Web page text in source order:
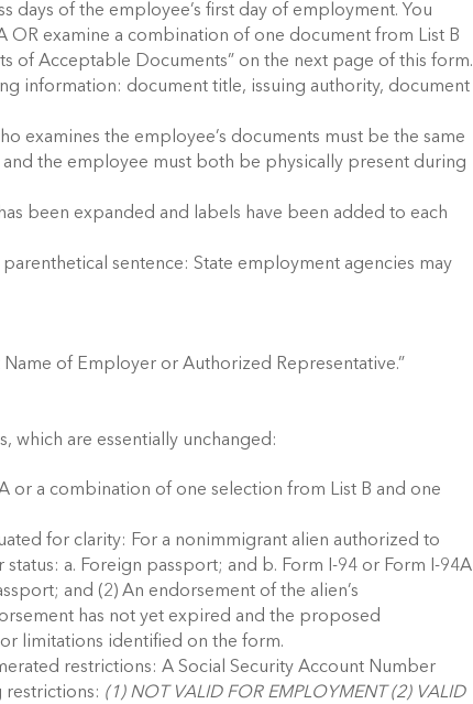
days of the employee’s first day of employment. You
OR examine a combination of one document from List B
of Acceptable Documents” on the next page of this form.
information: document title, issuing authority, document
examines the employee’s documents must be the same
the employee must both be physically present during
been expanded and labels have been added to each
sentence: State employment agencies may
of Employer or Authorized Representative.”
which are essentially unchanged:
or a combination of one selection from List B and one
for clarity: For a nonimmigrant alien authorized to
a. Foreign passport; and b. Form I-94 or Form I-94A
and (2) An endorsement of the alien’s
has not yet expired and the proposed
limitations identified on the form.
restrictions: A Social Security Account Number
restrictions: (1) NOT VALID FOR EMPLOYMENT (2) VALID